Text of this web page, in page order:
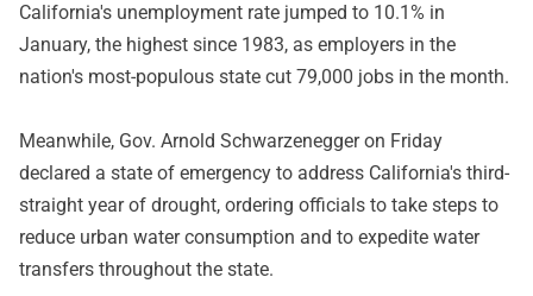
California's unemployment rate jumped to 10.1% in
January, the highest since 1983, as employers in the
nation's most-populous state cut 79,000 jobs in the month.
Meanwhile, Gov. Arnold Schwarzenegger on Friday
declared a state of emergency to address California's third-
straight year of drought, ordering officials to take steps to
reduce urban water consumption and to expedite water
transfers throughout the state.